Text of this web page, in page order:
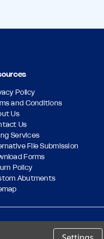
Policy
and Conditions
Us
Us
Services
File Submission
Forms
Policy
Abutments